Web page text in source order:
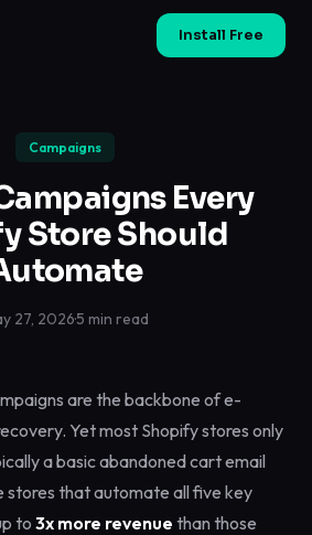
Install Free
Campaigns
Every
Store Should
27, 2026·5 min read
are the backbone of e-
Yet most Shopify stores only
a basic abandoned cart email
stores that automate all five key
to 3x more revenue than those